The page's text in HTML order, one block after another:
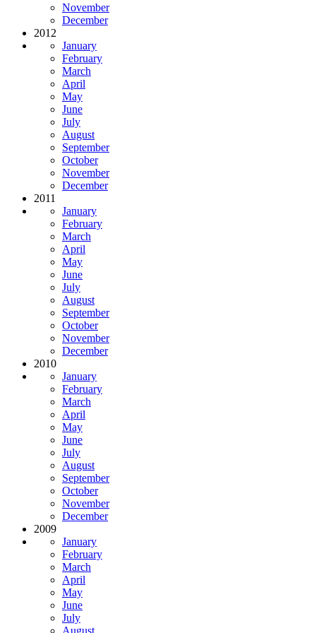
November
December
2012
January
February
March
April
May
June
July
August
September
October
November
December
2011
January
February
March
April
May
June
July
August
September
October
November
December
2010
January
February
March
April
May
June
July
August
September
October
November
December
2009
January
February
March
April
May
June
July